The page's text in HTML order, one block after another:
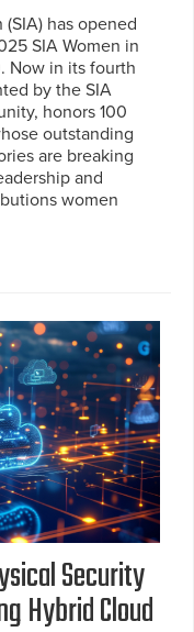
has opened
SIA Women in
Now in its fourth
by the SIA
honors 100
outstanding
are breaking
and
women
Security
Hybrid Cloud